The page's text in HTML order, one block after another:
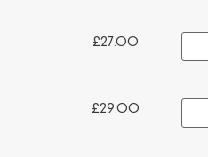
£27.00
£29.00